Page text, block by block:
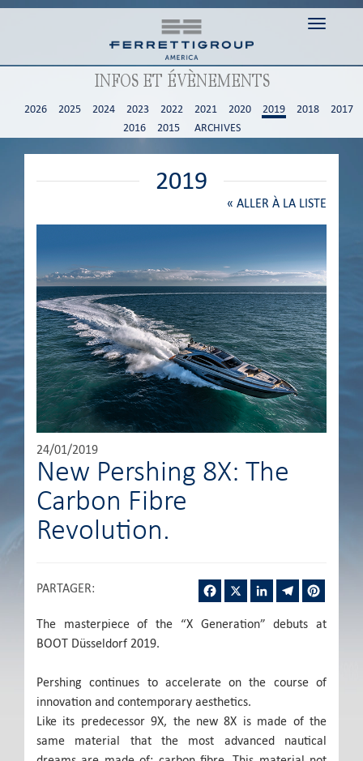
Toggle
INFOS ET ÉVÈNEMENTS
2026 2025 2024 2023 2022 2021 2020 2019 2018
2017
2016
2015 ARCHIVES
2019
« ALLER À LA LISTE
24/01/2019
New Pershing 8X: The
Carbon Fibre
Revolution.
PARTAGER: Facebook LinkedInTelegram
The masterpiece of the “X Generation” debuts at
BOOT Düsseldorf 2019.
Pershing continues to accelerate on the course of
innovation and contemporary aesthetics.
Like its predecessor 9X, the new 8X is made of the
same material that the most advanced nautical